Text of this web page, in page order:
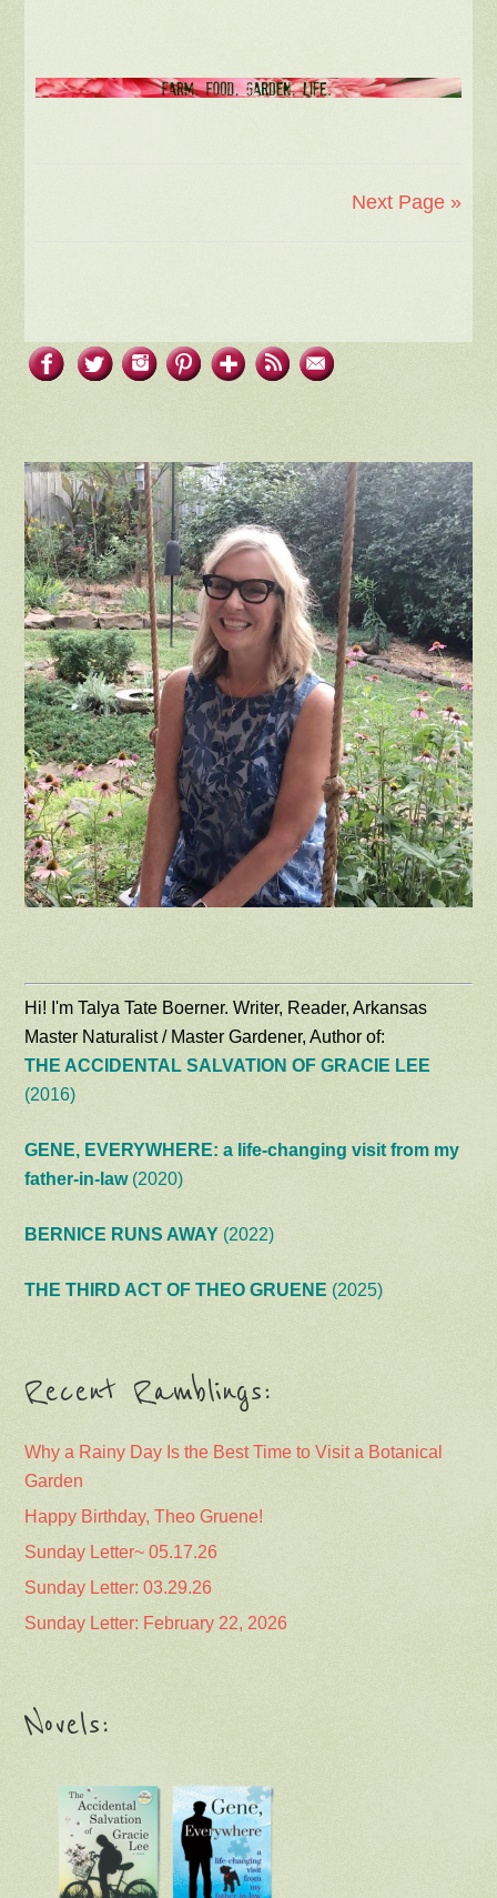
Next Page »
Hi! I'm Talya Tate Boerner. Writer, Reader, Arkansas
Master Naturalist / Master Gardener, Author of:
THE ACCIDENTAL SALVATION OF GRACIE LEE
(2016)
GENE, EVERYWHERE: a life-changing visit from my
father-in-law(2020)
BERNICE RUNS AWAY (2022)
THE THIRD ACT OF THEO GRUENE (2025)
Recent Ramblings:
Why a Rainy Day Is the Best Time to Visit a Botanical
Garden
Happy Birthday, Theo Gruene!
Sunday Letter~ 05.17.26
Sunday Letter: 03.29.26
Sunday Letter: February 22, 2026
Novels: